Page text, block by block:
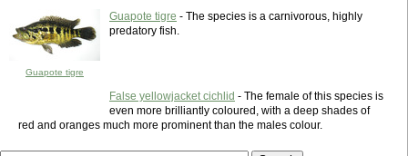
Guapote tigre
Guapote tigre - The species is a carnivorous, highly
predatory fish.
False yellowjacket cichlid - The female of this species is
even more brilliantly coloured, with a deep shades of
red and oranges much more prominent than the males colour.